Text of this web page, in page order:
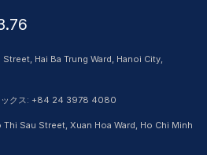
Hai Ba Trung Ward, Hanoi City,
ックス: +84 24 3978 4080
Thi Sau Street, Xuan Hoa Ward, Ho Chi Minh